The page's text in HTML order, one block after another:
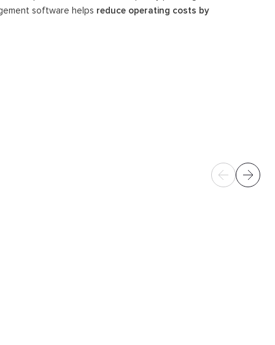
software helps reduce operating costs by